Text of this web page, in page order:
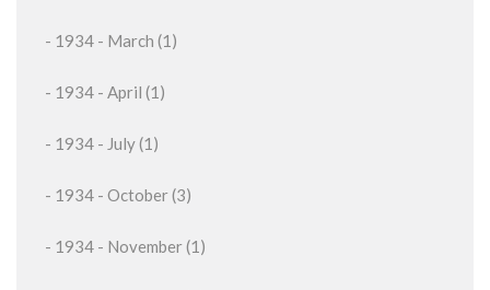
- 1934 - March (1)
- 1934 - April (1)
- 1934 - July (1)
- 1934 - October (3)
- 1934 - November (1)